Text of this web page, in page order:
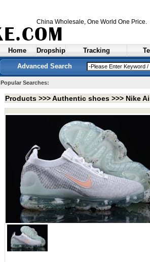
China Wholesale, One World One Price.
Home Dropship Tracking
Advanced Search
Popular Searches:
Products >>>Authentic shoes >>> Nike